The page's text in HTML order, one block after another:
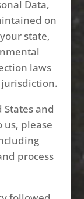
Data,
on
state,
laws
and
please
process